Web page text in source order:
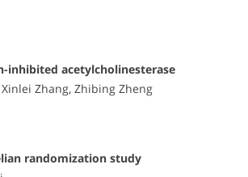
inhibited acetylcholinesterase
Zhang, Zhibing Zheng
randomization study